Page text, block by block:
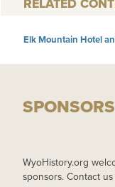
Elk Mountain Hotel
SPONSORS
WyoHistory.org
sponsors. Contact